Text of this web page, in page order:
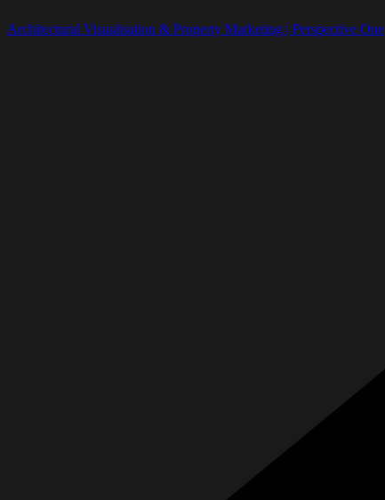
Architectural Visualisation & Property Marketing | Perspective One